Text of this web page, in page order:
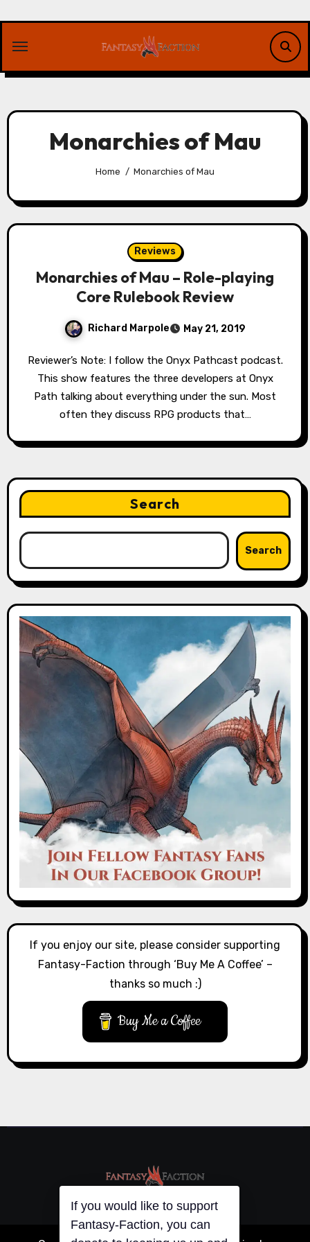
content
Monarchies of Mau
Home Monarchies of Mau
Reviews
Monarchies of Mau – Role-playing
Core Rulebook Review
Richard Marpole May 21, 2019
Reviewer’s Note: I follow the Onyx Pathcast podcast.
This show features the three developers at Onyx
Path talking about everything under the sun. Most
often they discuss RPG products that…
Search
Search
If you enjoy our site, please consider supporting
Fantasy-Faction through ‘Buy Me A Coffee’ –
thanks so much :)
Buy Me a Coffee
If you would like to support
Fantasy-Faction, you can